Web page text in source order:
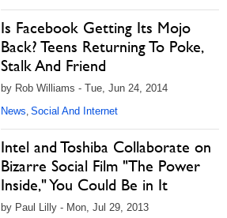
Is Facebook Getting Its Mojo
Back? Teens Returning To Poke,
Stalk And Friend
by Rob Williams - Tue, Jun 24, 2014
News, Social And Internet
Intel and Toshiba Collaborate on
Bizarre Social Film "The Power
Inside," You Could Be in It
by Paul Lilly - Mon, Jul 29, 2013